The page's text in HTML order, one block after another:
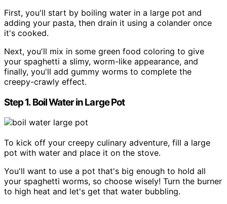
First, you'll start by boiling water in a large pot and
adding your pasta, then drain it using a colander once
it's cooked.
Next, you'll mix in some green food coloring to give
your spaghetti a slimy, worm-like appearance, and
finally, you'll add gummy worms to complete the
creepy-crawly effect.
Step 1. Boil Water in Large Pot
To kick off your creepy culinary adventure, fill a large
pot with water and place it on the stove.
You'll want to use a pot that's big enough to hold all
your spaghetti worms, so choose wisely! Turn the burner
to high heat and let's get that water bubbling.